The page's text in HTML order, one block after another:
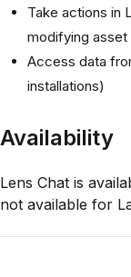
Take actions in
modifying
Access data
installations)
Availability
Lens Chat is
not available for